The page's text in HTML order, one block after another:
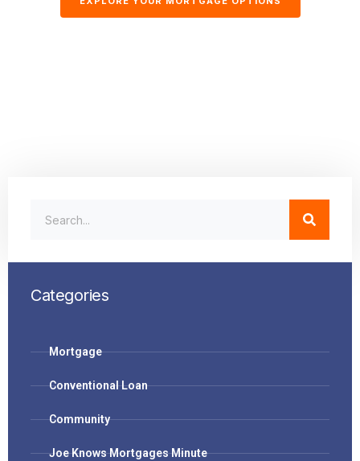
Categories
Mortgage
Conventional Loan
Community
Joe Knows Mortgages Minute